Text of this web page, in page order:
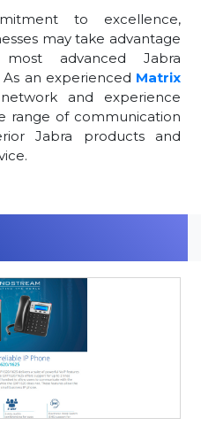
to excellence,
may take advantage
advanced Jabra
an experienced Matrix
and experience
range of communication
Jabra products and